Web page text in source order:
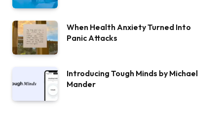
When Health Anxiety Turned Into
Panic Attacks
Introducing Tough Minds by Michael
Mander